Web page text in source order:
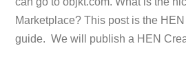
Marketplace? This post is the
guide. We will publish a HEN